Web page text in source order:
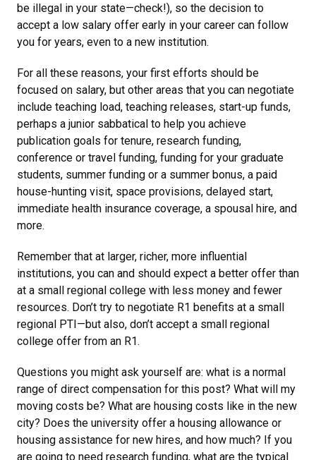
be illegal in your state—check!), so the decision to
accept a low salary offer early in your career can follow
you for years, even to a new institution.
For all these reasons, your first efforts should be
focused on salary, but other areas that you can negotiate
include teaching load, teaching releases, start-up funds,
perhaps a junior sabbatical to help you achieve
publication goals for tenure, research funding,
conference or travel funding, funding for your graduate
students, summer funding or a summer bonus, a paid
house-hunting visit, space provisions, delayed start,
immediate health insurance coverage, a spousal hire, and
more.
Remember that at larger, richer, more influential
institutions, you can and should expect a better offer than
at a small regional college with less money and fewer
resources. Don’t try to negotiate R1 benefits at a small
regional PTI—but also, don’t accept a small regional
college offer from an R1.
Questions you might ask yourself are: what is a normal
range of direct compensation for this post? What will my
moving costs be? What are housing costs like in the new
city? Does the university offer a housing allowance or
housing assistance for new hires, and how much? If you
are going to need research funding, what are the typical